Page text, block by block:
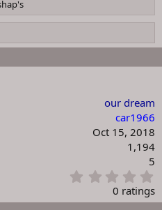
our dream
car1966
Oct 15, 2018
1,194
5
.
0
0 ratings